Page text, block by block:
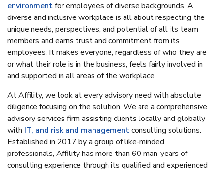
environmentfor employees of diverse backgrounds. A
diverse and inclusive workplace is all about respecting the
unique needs, perspectives, and potential of all its team
members and earns trust and commitment from its
employees. It makes everyone, regardless of who they are
or what their role is in the business, feels fairly involved in
and supported in all areas of the workplace.
At Affility, we look at every advisory need with absolute
diligence focusing on the solution. We are a comprehensive
advisory services firm assisting clients locally and globally
with IT, and risk and managementconsulting solutions.
Established in 2017 by a group of like-minded
professionals, Affility has more than 60 man-years of
consulting experience through its qualified and experienced